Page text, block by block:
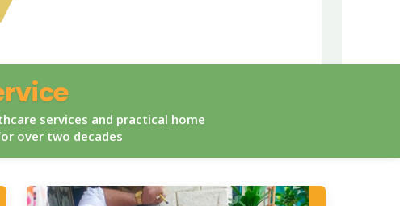
services and practical home
over two decades